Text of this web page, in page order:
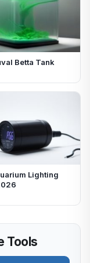
Betta Tank
Lighting
Tools